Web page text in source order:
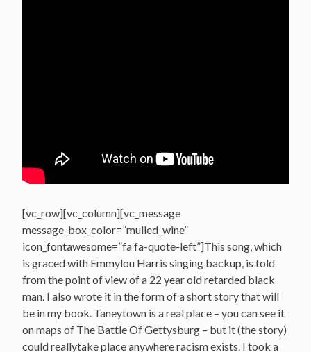
[vc_row][vc_column][vc_message
message_box_color=”mulled_wine”
icon_fontawesome=”fa fa-quote-left”]This song, which
is graced with Emmylou Harris singing backup, is told
from the point of view of a 22 year old retarded black
man. I also wrote it in the form of a short story that will
be in my book. Taneytown is a real place – you can see it
on maps of The Battle Of Gettysburg – but it (the story)
could reallytake place anywhere racism exists. I took a